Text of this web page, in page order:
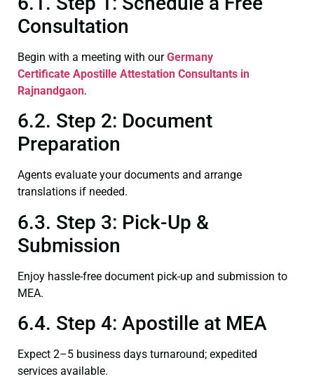
Consultation
Begin with a meeting with ourGermany
Certificate Apostille Attestation Consultants in
Rajnandgaon.
6.2. Step 2: Document
Preparation
Agents evaluate your documents and arrange
translations if needed.
6.3. Step 3: Pick-Up &
Submission
Enjoy hassle-free document pick-up and submission to
MEA.
6.4. Step 4: Apostille at MEA
Expect 2–5 business days turnaround; expedited
services available.